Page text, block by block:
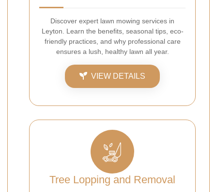
Discover expert lawn mowing services in
Leyton. Learn the benefits, seasonal tips, eco-
friendly practices, and why professional care
ensures a lush, healthy lawn all year.
VIEW DETAILS
Tree Lopping and Removal